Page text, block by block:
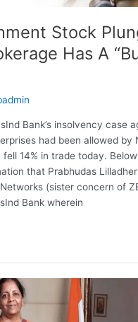
Stock
Has A
Bank’s insolvency case
had been allowed by
14% in trade today.
that Prabhudas
(sister concern of
Bank wherein